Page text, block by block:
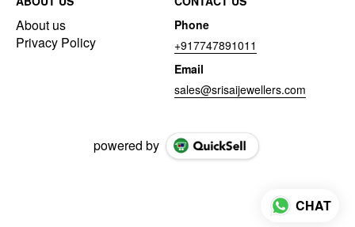
About us
Privacy Policy
Phone
+917747891011
Email
sales@srisaijewellers.com
powered by
CHAT